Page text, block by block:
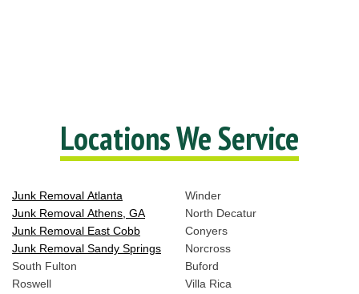
Locations We Service
Junk Removal Atlanta
Junk Removal Athens, GA
Junk Removal East Cobb
Junk Removal Sandy Springs
South Fulton
Roswell
Winder
North Decatur
Conyers
Norcross
Buford
Villa Rica